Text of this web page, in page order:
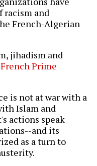
racism and
French-Algerian
jihadism and
Prime
is not at war with a
Islam and
actions speak
and its
as a turn to